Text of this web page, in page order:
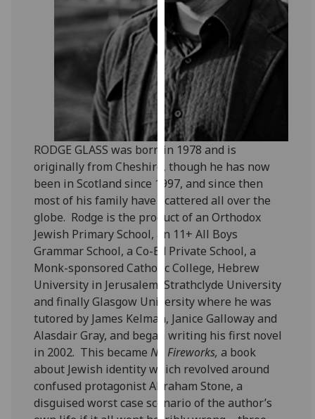
via
third
parties.
You
can
find
out
more
about
cookies
and
how
we
use
them
on
our
privacy
policy
page.
Analytics
I'm
happy
RODGE GLASS was born in 1978 and is
originally from Cheshire, though he has now
been in Scotland since 1997, and since then
most of his family have scattered all over the
globe. Rodge is the product of an Orthodox
Jewish Primary School, an 11+ All Boys
Grammar School, a Co-Ed Private School, a
Monk-sponsored Catholic College, Hebrew
University in Jerusalem, Strathclyde University
and finally Glasgow University where he was
tutored by James Kelman, Janice Galloway and
Alasdair Gray, and began writing his first novel
in 2002. This becameNo Fireworks, a book
about Jewish identity which revolved around
confused protagonist Abraham Stone, a
disguised worst case scenario of the author’s